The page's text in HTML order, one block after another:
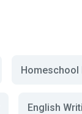
Homeschool
English